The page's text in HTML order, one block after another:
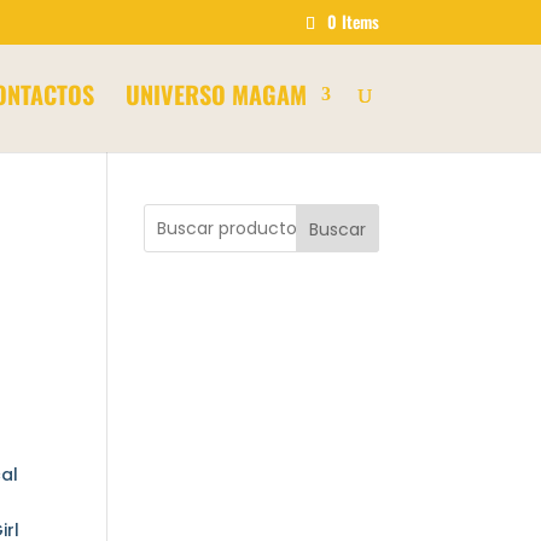
0 Items
UNIVERSO MAGAM
Buscar